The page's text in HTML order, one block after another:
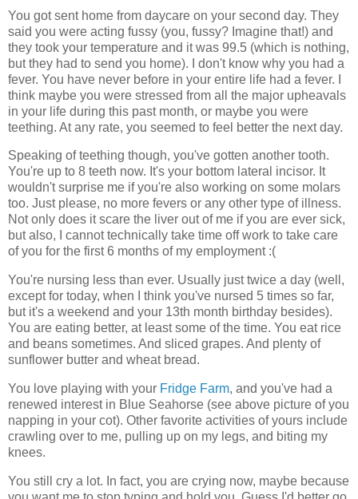
You got sent home from daycare on your second day. They
said you were acting fussy (you, fussy? Imagine that!) and
they took your temperature and it was 99.5 (which is nothing,
but they had to send you home). I don't know why you had a
fever. You have never before in your entire life had a fever. I
think maybe you were stressed from all the major upheavals
in your life during this past month, or maybe you were
teething. At any rate, you seemed to feel better the next day.
Speaking of teething though, you've gotten another tooth.
You're up to 8 teeth now. It's your bottom lateral incisor. It
wouldn't surprise me if you're also working on some molars
too. Just please, no more fevers or any other type of illness.
Not only does it scare the liver out of me if you are ever sick,
but also, I cannot technically take time off work to take care
of you for the first 6 months of my employment :(
You're nursing less than ever. Usually just twice a day (well,
except for today, when I think you've nursed 5 times so far,
but it's a weekend and your 13th month birthday besides).
You are eating better, at least some of the time. You eat rice
and beans sometimes. And sliced grapes. And plenty of
sunflower butter and wheat bread.
You love playing with your Fridge Farm, and you've had a
renewed interest in Blue Seahorse (see above picture of you
napping in your cot). Other favorite activities of yours include
crawling over to me, pulling up on my legs, and biting my
knees.
You still cry a lot. In fact, you are crying now, maybe because